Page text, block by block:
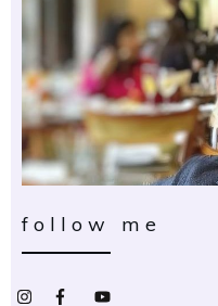
follow me